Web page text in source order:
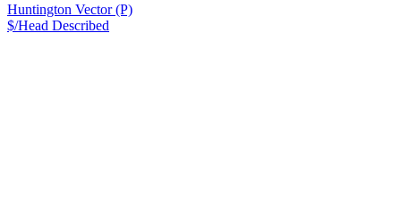
Huntington Vector (P)
$/Head Described